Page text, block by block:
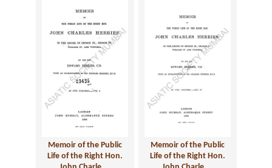
Memoir of the Public
Life of the Right Hon.
Memoir of the Public
Life of the Right Hon.